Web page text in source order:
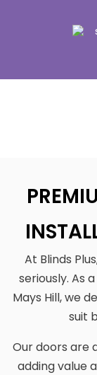
At Blinds
seriously. As
Mays Hill, we
suit
Our doors are
adding value